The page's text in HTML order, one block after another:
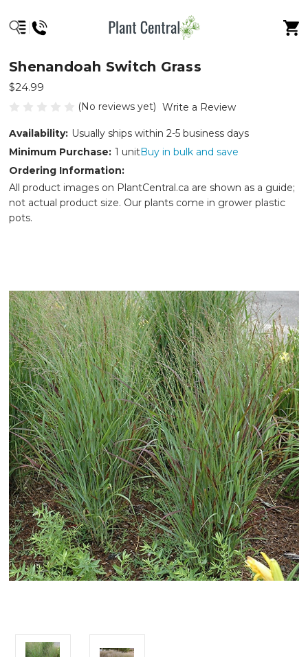
Shenandoah Switch Grass
$24.99
(No reviews yet) Write a Review
Availability: Usually ships within 2-5 business days
Minimum Purchase: 1 unitBuy in bulk and save
Ordering Information:
All product images on PlantCentral.ca are shown as a guide;
not actual product size. Our plants come in grower plastic
pots.